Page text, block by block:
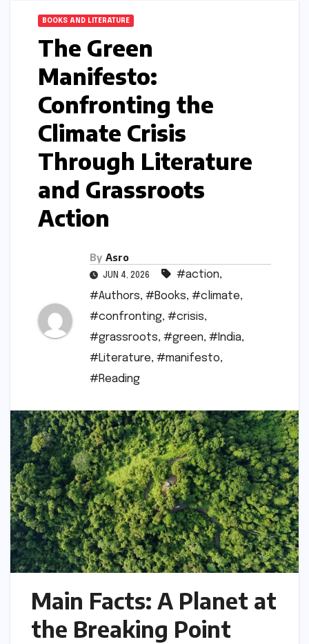
BOOKS AND LITERATURE
The Green
Manifesto:
Confronting the
Climate Crisis
Through Literature
and Grassroots
Action
By Asro
JUN 4, 2026 #action,
#Authors, #Books, #climate,
#confronting, #crisis,
#grassroots, #green, #India,
#Literature, #manifesto,
#Reading
Main Facts: A Planet at
the Breaking Point